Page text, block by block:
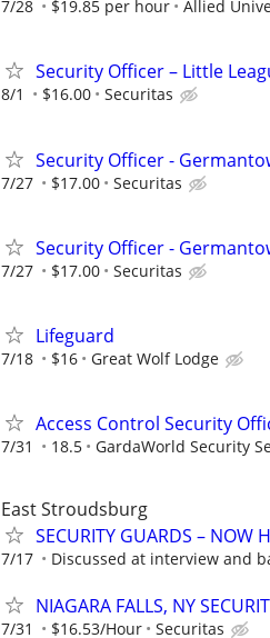
7/28 $19.85 per hour Allied
Security Officer – Little
8/1 $16.00 Securitas
Security Officer -
7/27 $17.00 Securitas
Security Officer -
7/27 $17.00 Securitas
Lifeguard
7/18 $16 Great Wolf Lodge
Access Control Security
7/31 18.5 GardaWorld Security
East Stroudsburg
SECURITY GUARDS –
7/17 Discussed at interview and
NIAGARA FALLS, NY
7/31 $16.53/Hour Securitas